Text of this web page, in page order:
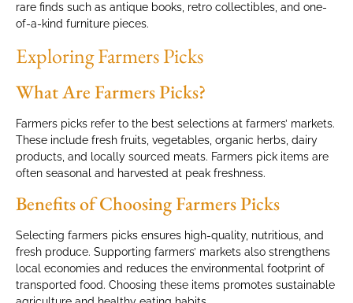
rare finds such as antique books, retro collectibles, and one-
of-a-kind furniture pieces.
Exploring Farmers Picks
What Are Farmers Picks?
Farmers picks refer to the best selections at farmers’ markets.
These include fresh fruits, vegetables, organic herbs, dairy
products, and locally sourced meats. Farmers pick items are
often seasonal and harvested at peak freshness.
Benefits of Choosing Farmers Picks
Selecting farmers picks ensures high-quality, nutritious, and
fresh produce. Supporting farmers’ markets also strengthens
local economies and reduces the environmental footprint of
transported food. Choosing these items promotes sustainable